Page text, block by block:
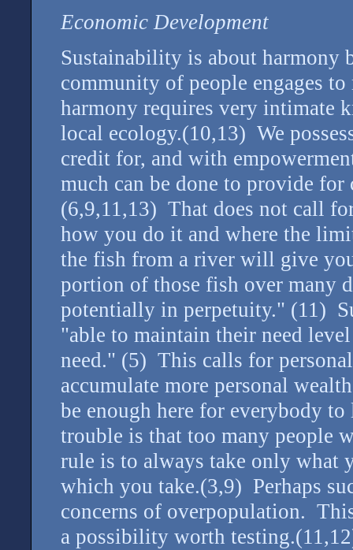
Economic Development
Sustainability is about harmony
community of people engages
harmony requires very intimate
local ecology.(10,13) We
credit for, and with
much can be done to provide
(6,9,11,13) That does not call
how you do it and where the
the fish from a river will give
portion of those fish over many
potentially in perpetuity." (11)
"able to maintain their need
need." (5) This calls for
accumulate more personal
be enough here for everybody
trouble is that too many people
rule is to always take only what
which you take.(3,9) Perhaps
concerns of overpopulation.
a possibility worth